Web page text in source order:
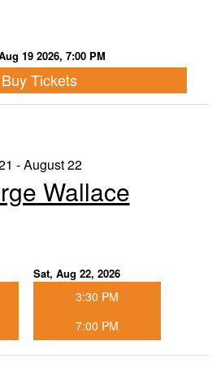
19 2026, 7:00 PM
Buy Tickets
- August 22
Wallace
Sat, Aug 22, 2026
3:30 PM
7:00 PM